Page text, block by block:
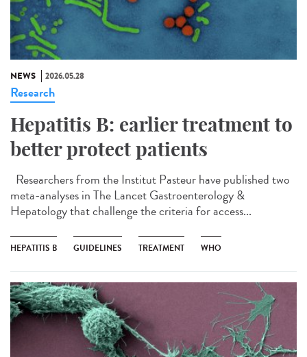
NEWS 2026.05.28
Research
Hepatitis B: earlier treatment to
better protect patients
Researchers from the Institut Pasteur have published two
meta-analyses in The Lancet Gastroenterology &
Hepatology that challenge the criteria for access...
HEPATITIS B GUIDELINES TREATMENT WHO